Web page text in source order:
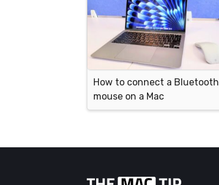
How to connect a Bluetooth
mouse on a Mac